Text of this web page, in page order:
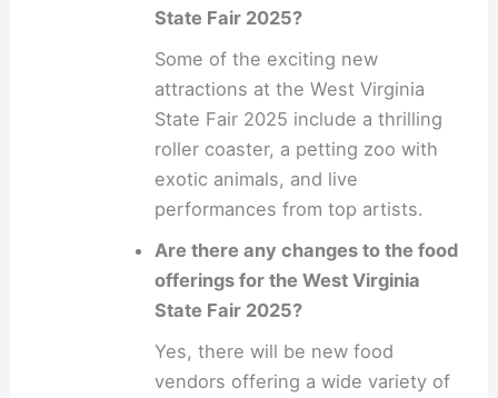
State Fair 2025?
Some of the exciting new
attractions at the West Virginia
State Fair 2025 include a thrilling
roller coaster, a petting zoo with
exotic animals, and live
performances from top artists.
Are there any changes to the food
offerings for the West Virginia
State Fair 2025?
Yes, there will be new food
vendors offering a wide variety of